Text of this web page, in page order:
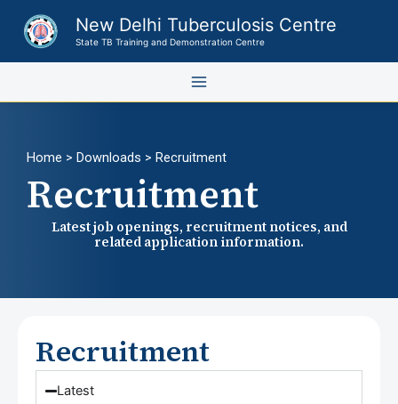
content
New Delhi Tuberculosis Centre
State TB Training and Demonstration Centre
Home > Downloads > Recruitment
Recruitment
Latest job openings, recruitment notices, and
related application information.
Recruitment
Latest